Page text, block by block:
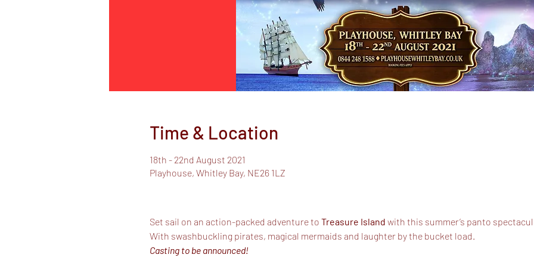
Time & Location
18th - 22nd August 2021
Playhouse, Whitley Bay, NE26 1LZ
Set sail on an action-packed adventure to Treasure Island with this summer’s panto
With swashbuckling pirates, magical mermaids and laughter by the bucket load.
Casting to be announced!